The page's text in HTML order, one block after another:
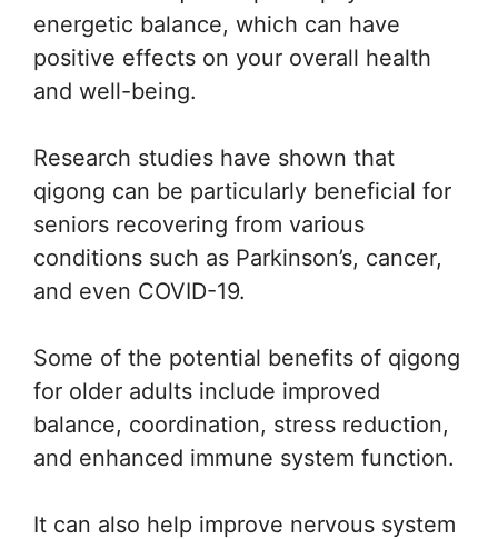
energetic balance, which can have
positive effects on your overall health
and well-being.
Research studies have shown that
qigong can be particularly beneficial for
seniors recovering from various
conditions such as Parkinson’s, cancer,
and even COVID-19.
Some of the potential benefits of qigong
for older adults include improved
balance, coordination, stress reduction,
and enhanced immune system function.
It can also help improve nervous system